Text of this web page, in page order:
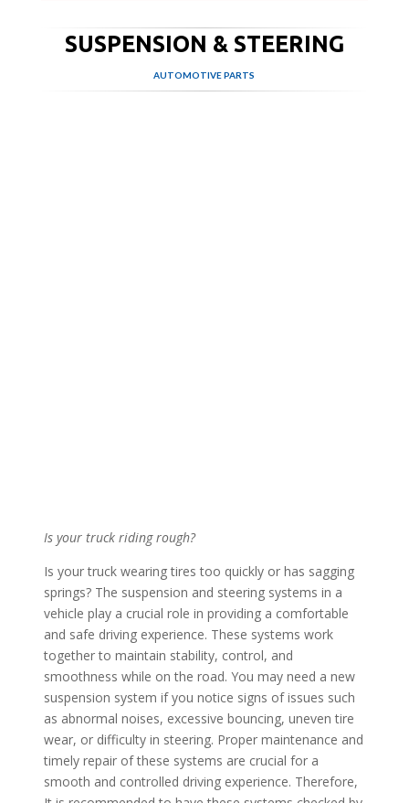
SUSPENSION & STEERING
AUTOMOTIVE PARTS
Is your truck riding rough?
Is your truck wearing tires too quickly or has sagging
springs? The suspension and steering systems in a
vehicle play a crucial role in providing a comfortable
and safe driving experience. These systems work
together to maintain stability, control, and
smoothness while on the road. You may need a new
suspension system if you notice signs of issues such
as abnormal noises, excessive bouncing, uneven tire
wear, or difficulty in steering. Proper maintenance and
timely repair of these systems are crucial for a
smooth and controlled driving experience. Therefore,